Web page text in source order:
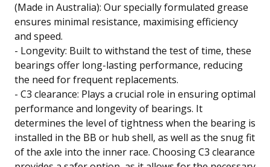
(Made in Australia): Our specially formulated grease
ensures minimal resistance, maximising efficiency
and speed.
- Longevity: Built to withstand the test of time, these
bearings offer long-lasting performance, reducing
the need for frequent replacements.
- C3 clearance: Plays a crucial role in ensuring optimal
performance and longevity of bearings. It
determines the level of tightness when the bearing is
installed in the BB or hub shell, as well as the snug fit
of the axle into the inner race. Choosing C3 clearance